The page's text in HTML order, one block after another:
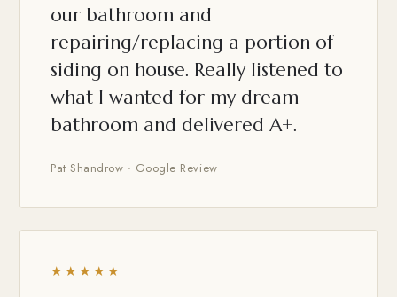
our bathroom and
repairing/replacing a portion of
siding on house. Really listened to
what I wanted for my dream
bathroom and delivered A+.
Pat Shandrow · Google Review
★★★★★